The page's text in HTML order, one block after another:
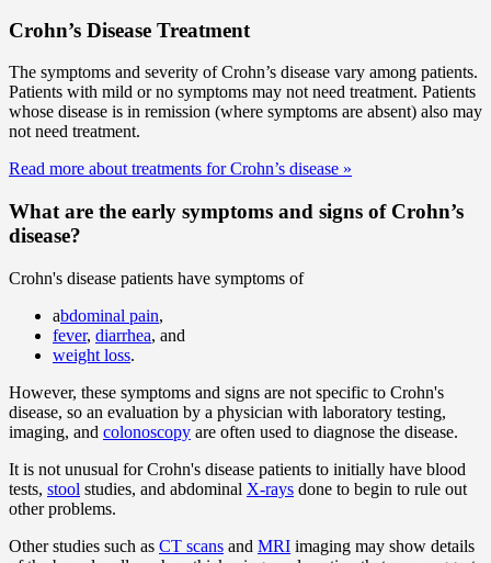
Crohn’s Disease Treatment
The symptoms and severity of Crohn’s disease vary among patients.
Patients with mild or no symptoms may not need treatment. Patients
whose disease is in remission (where symptoms are absent) also may
not need treatment.
Read more about treatments for Crohn’s disease »
What are the early symptoms and signs of Crohn’s
disease?
Crohn's disease patients have symptoms of
abdominal pain,
fever, diarrhea, and
weight loss.
However, these symptoms and signs are not specific to Crohn's
disease, so an evaluation by a physician with laboratory testing,
imaging, and colonoscopy are often used to diagnose the disease.
It is not unusual for Crohn's disease patients to initially have blood
tests, stool studies, and abdominal X-rays done to begin to rule out
other problems.
Other studies such as CT scans and MRI imaging may show details